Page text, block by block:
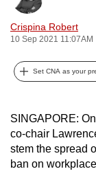
Crispina Robert
10 Sep 2021 11:07AM
Set CNA as your
SINGAPORE:
co-chair
stem the spread
ban on
can
possibly
To
upgrade
to
a
supported